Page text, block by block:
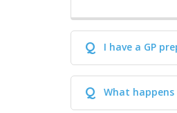
Q I have a GP
Q What